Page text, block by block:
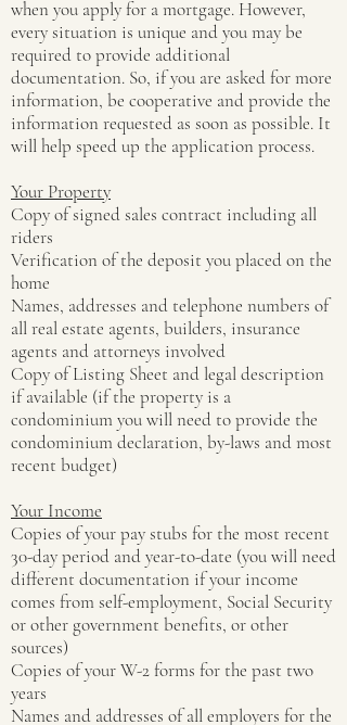
when you apply for a mortgage. However,
every situation is unique and you may be
required to provide additional
documentation. So, if you are asked for more
information, be cooperative and provide the
information requested as soon as possible. It
will help speed up the application process.
Your Property
Copy of signed sales contract including all
riders
Verification of the deposit you placed on the
home
Names, addresses and telephone numbers of
all real estate agents, builders, insurance
agents and attorneys involved
Copy of Listing Sheet and legal description
if available (if the property is a
condominium you will need to provide the
condominium declaration, by-laws and most
recent budget)
Your Income
Copies of your pay stubs for the most recent
30-day period and year-to-date (you will need
different documentation if your income
comes from self-employment, Social Security
or other government benefits, or other
sources)
Copies of your W-2 forms for the past two
years
Names and addresses of all employers for the